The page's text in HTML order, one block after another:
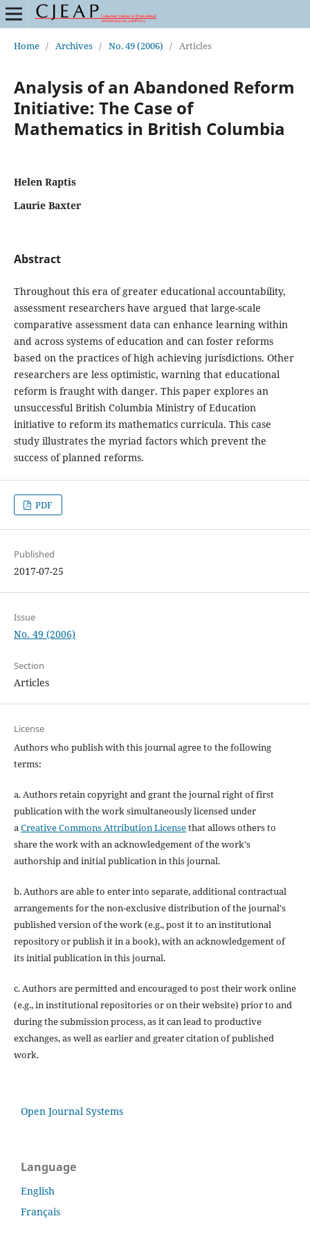
Home / Archives / No. 49 (2006) / Articles
Analysis of an Abandoned Reform
Initiative: The Case of
Mathematics in British Columbia
Helen Raptis
Laurie Baxter
Abstract
Throughout this era of greater educational accountability,
assessment researchers have argued that large-scale
comparative assessment data can enhance learning within
and across systems of education and can foster reforms
based on the practices of high achieving jurisdictions. Other
researchers are less optimistic, warning that educational
reform is fraught with danger. This paper explores an
unsuccessful British Columbia Ministry of Education
initiative to reform its mathematics curricula. This case
study illustrates the myriad factors which prevent the
success of planned reforms.
PDF
Published
2017-07-25
Issue
No. 49 (2006)
Section
Articles
License
Authors who publish with this journal agree to the following
terms:
a. Authors retain copyright and grant the journal right of first
publication with the work simultaneously licensed under
aCreative Commons Attribution Licensethat allows others to
share the work with an acknowledgement of the work's
authorship and initial publication in this journal.
b. Authors are able to enter into separate, additional contractual
arrangements for the non-exclusive distribution of the journal's
published version of the work (e.g., post it to an institutional
repository or publish it in a book), with an acknowledgement of
its initial publication in this journal.
c. Authors are permitted and encouraged to post their work online
(e.g., in institutional repositories or on their website) prior to and
during the submission process, as it can lead to productive
exchanges, as well as earlier and greater citation of published
work.
Open Journal Systems
Language
English
Français